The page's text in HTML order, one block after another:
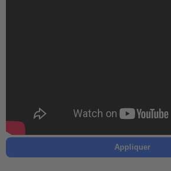
Appliquer